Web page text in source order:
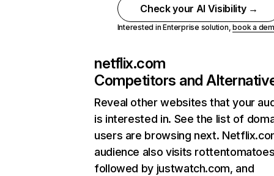
Check your AI Visibility →
Interested in Enterprise solution,book a
netflix.com
Competitors and
Reveal other websites that your
is interested in. See the list of
users are browsing next.
audience also visits
followed by justwatch.com, and